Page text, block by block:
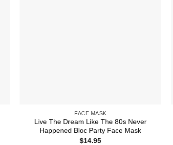
FACE MASK
Live The Dream Like The 80s Never
Happened Bloc Party Face Mask
$14.95